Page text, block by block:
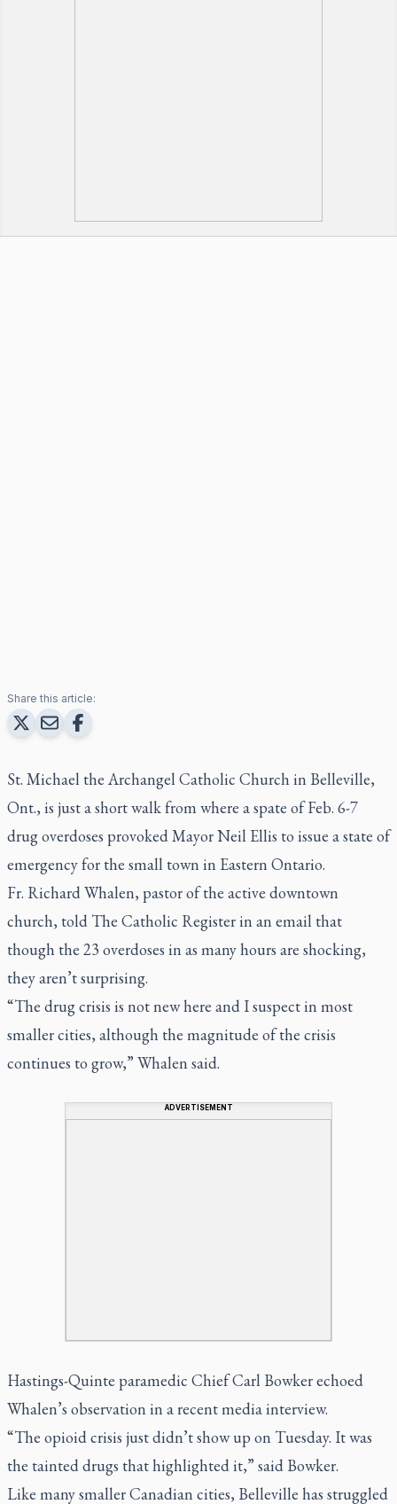
Share this article:
St. Michael the Archangel Catholic Church in Belleville,
Ont., is just a short walk from where a spate of Feb. 6-7
drug overdoses provoked Mayor Neil Ellis to issue a state of
emergency for the small town in Eastern Ontario.
Fr. Richard Whalen, pastor of the active downtown
church, told The Catholic Register in an email that
though the 23 overdoses in as many hours are shocking,
they aren’t surprising.
“The drug crisis is not new here and I suspect in most
smaller cities, although the magnitude of the crisis
continues to grow,” Whalen said.
ADVERTISEMENT
Hastings-Quinte paramedic Chief Carl Bowker echoed
Whalen’s observation in a recent media interview.
“The opioid crisis just didn’t show up on Tuesday. It was
the tainted drugs that highlighted it,” said Bowker.
Like many smaller Canadian cities, Belleville has struggled